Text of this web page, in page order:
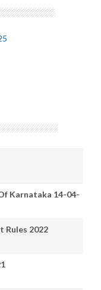
Karnataka 14-04-
Rules 2022